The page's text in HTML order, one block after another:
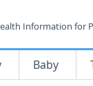
Information for
Baby